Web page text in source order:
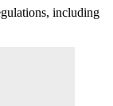
including